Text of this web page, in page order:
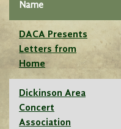
Name
DACA Presents
Letters from
Home
Dickinson Area
Concert
Association